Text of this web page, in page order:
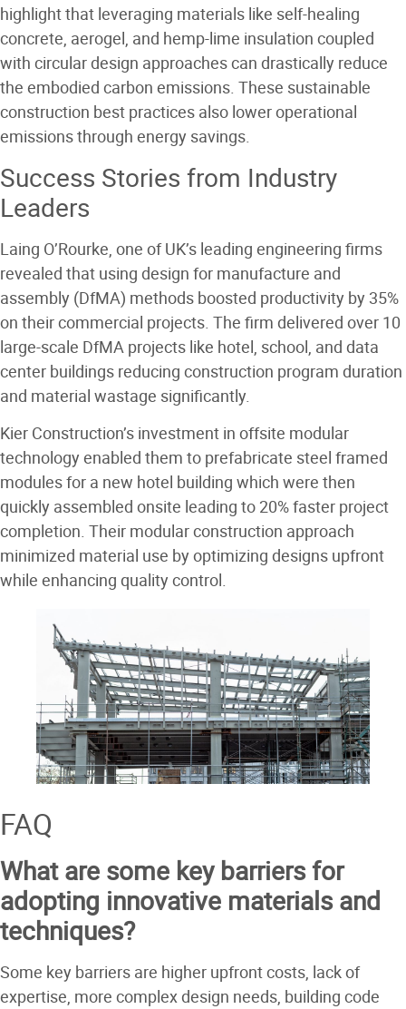
highlight that leveraging materials like self-healing
concrete, aerogel, and hemp-lime insulation coupled
with circular design approaches can drastically reduce
the embodied carbon emissions. These sustainable
construction best practices also lower operational
emissions through energy savings.
Success Stories from Industry
Leaders
Laing O’Rourke, one of UK’s leading engineering firms
revealed that using design for manufacture and
assembly (DfMA) methods boosted productivity by 35%
on their commercial projects. The firm delivered over 10
large-scale DfMA projects like hotel, school, and data
center buildings reducing construction program duration
and material wastage significantly.
Kier Construction’s investment in offsite modular
technology enabled them to prefabricate steel framed
modules for a new hotel building which were then
quickly assembled onsite leading to 20% faster project
completion. Their modular construction approach
minimized material use by optimizing designs upfront
while enhancing quality control.
FAQ
What are some key barriers for
adopting innovative materials and
techniques?
Some key barriers are higher upfront costs, lack of
expertise, more complex design needs, building code